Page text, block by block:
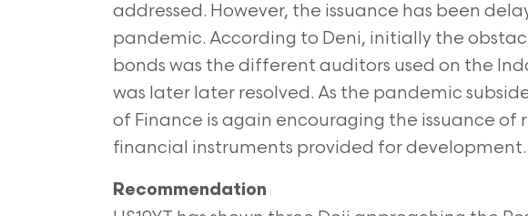
addressed. However, the issuance has been
pandemic. According to Deni, initially the
bonds was the different auditors used on the
was later later resolved. As the pandemic
of Finance is again encouraging the issuance of
financial instruments provided for development.
Recommendation